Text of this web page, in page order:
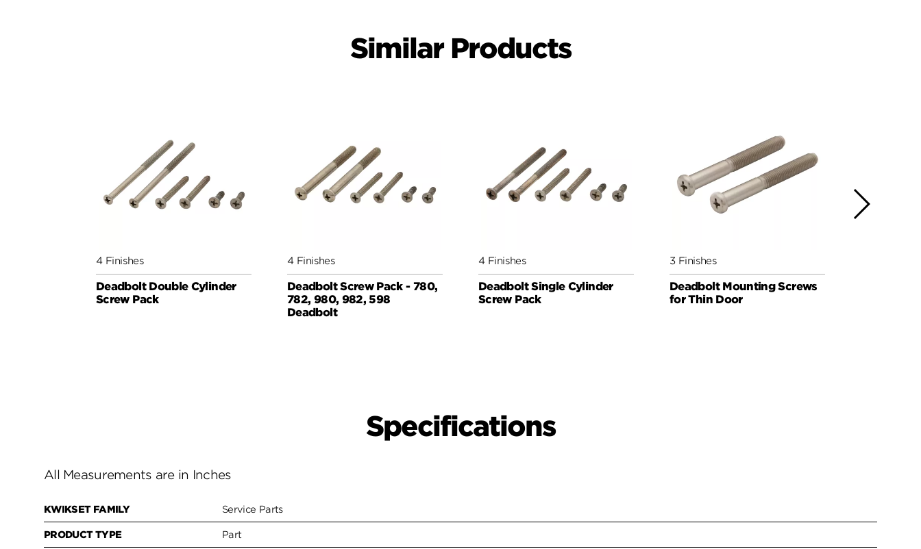
Similar Products
4 Finishes
Deadbolt Double Cylinder
Screw Pack
4 Finishes
Deadbolt Screw Pack - 780,
782, 980, 982, 598
Deadbolt
4 Finishes
Deadbolt Single Cylinder
Screw Pack
3 Finishes
Deadbolt Mounting Screws
for Thin Door
Specifications
All Measurements are in Inches
KWIKSET FAMILY Service Parts
PRODUCT TYPE Part